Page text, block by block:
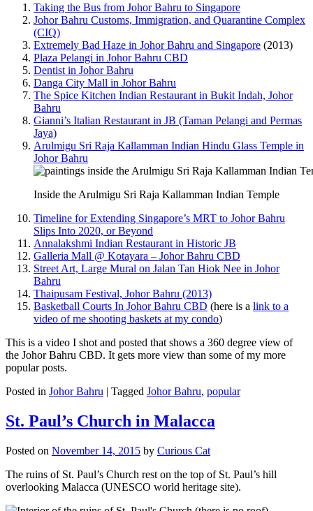
Taking the Bus from Johor Bahru to Singapore
Johor Bahru Customs, Immigration, and Quarantine Complex
(CIQ)
Extremely Bad Haze in Johor Bahru and Singapore (2013)
Plaza Pelangi in Johor Bahru CBD
Dentist in Johor Bahru
Danga City Mall in Johor Bahru
The Spice Kitchen Indian Restaurant in Bukit Indah, Johor
Bahru
Gianni’s Italian Restaurant in JB (Taman Pelangi and Permas
Jaya)
Arulmigu Sri Raja Kallamman Indian Hindu Glass Temple in
Johor Bahru
Inside the Arulmigu Sri Raja Kallamman Indian Temple
Timeline for Extending Singapore’s MRT to Johor Bahru
Slips Into 2020, or Beyond
Annalakshmi Indian Restaurant in Historic JB
Galleria Mall @ Kotayara – Johor Bahru CBD
Street Art, Large Mural on Jalan Tan Hiok Nee in Johor
Bahru
Thaipusam Festival, Johor Bahru (2013)
Basketball Courts In Johor Bahru CBD (here is a link to a
video of me shooting baskets at my condo)
This is a video I shot and posted that shows a 360 degree view of
the Johor Bahru CBD. It gets more view than some of my more
popular posts.
Posted in Johor Bahru | Tagged Johor Bahru, popular
St. Paul’s Church in Malacca
Posted on November 14, 2015 by Curious Cat
The ruins of St. Paul’s Church rest on the top of St. Paul’s hill
overlooking Malacca (UNESCO world heritage site).